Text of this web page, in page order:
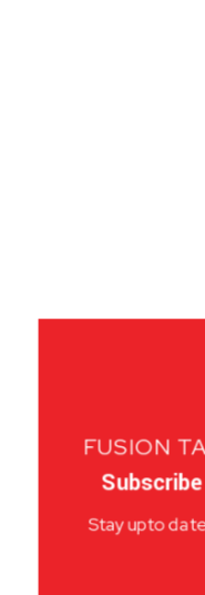
FUSION
Stay upto